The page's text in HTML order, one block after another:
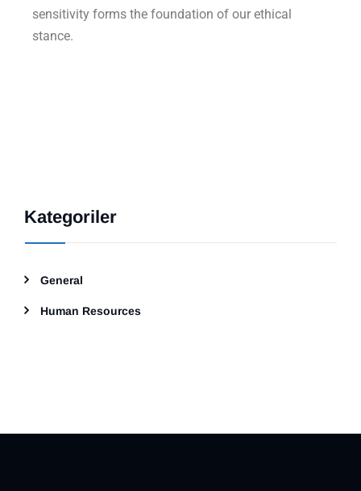
sensitivity forms the foundation of our ethical
stance.
Kategoriler
General
Human Resources